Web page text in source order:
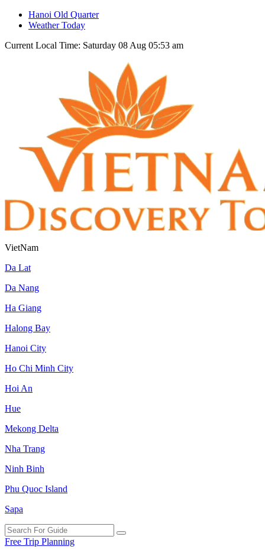
Hanoi Old Quarter
Weather Today
Current Local Time: Saturday 08 Aug 05:53 am
VietNam
Da Lat
Da Nang
Ha Giang
Halong Bay
Hanoi City
Ho Chi Minh City
Hoi An
Hue
Mekong Delta
Nha Trang
Ninh Binh
Phu Quoc Island
Sapa
Free Trip Planning